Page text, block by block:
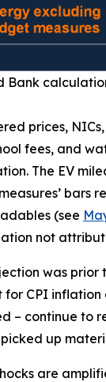
Bank
prices,
fees, and
The EV
bars
(see
not
was prior
CPI
– continue to
up
are